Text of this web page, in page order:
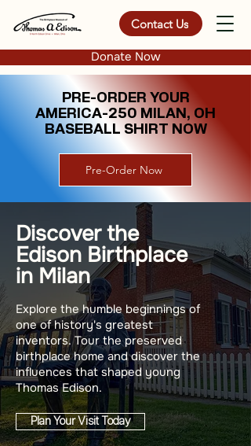
Contact Us
Donate Now
PRE-ORDER YOUR
AMERICA-250 MILAN, OH
BASEBALL SHIRT NOW
Pre-Order Now
Discover the
Edison Birthplace
in Milan
Explore the humble beginnings of
one of history's greatest
inventors. Tour the preserved
birthplace home and discover the
influences that shaped young
Thomas Edison.
Plan Your Visit Today